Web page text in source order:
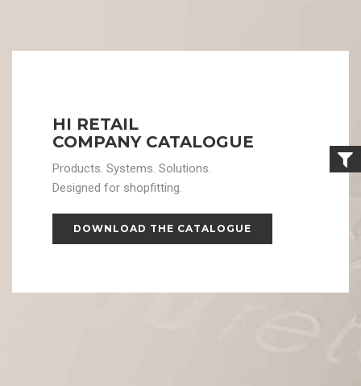
HI RETAIL
COMPANY CATALOGUE
Products. Systems. Solutions.
Designed for shopfitting.
DOWNLOAD THE CATALOGUE